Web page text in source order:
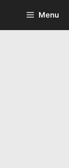
Menu